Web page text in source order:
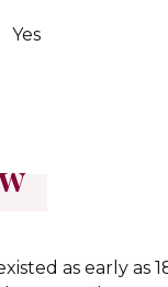
Yes
as early as